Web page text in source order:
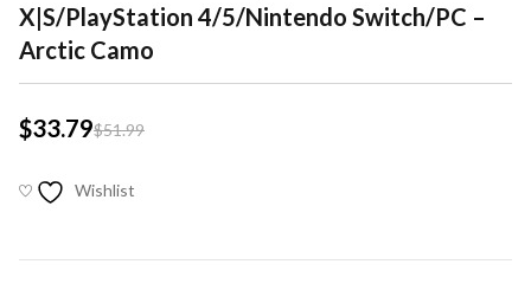
X|S/PlayStation 4/5/Nintendo Switch/PC –
Arctic Camo
$51.99
$33.79
Wishlist